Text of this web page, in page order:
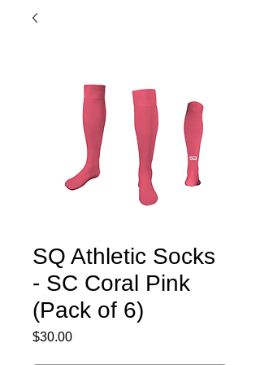
SQ Athletic Socks
- SC Coral Pink
(Pack of 6)
$30.00Price